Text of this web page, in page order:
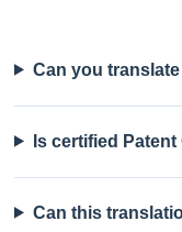
Can you
Is certified
Can this